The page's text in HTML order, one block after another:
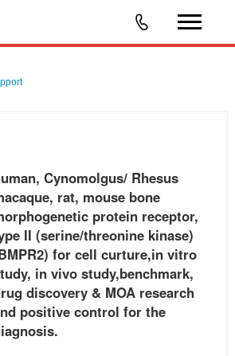
vitro study, in vivo study,benchmark, drug
Cynomolgus/ Rhesus
rat, mouse bone
protein receptor,
II (serine/threonine kinase)
for cell curture,in vitro
in vivo study,benchmark,
discovery & MOA research
positive control for the